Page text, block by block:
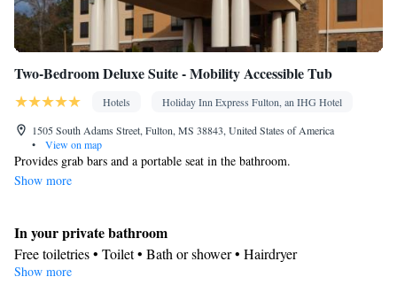
Two-Bedroom Deluxe Suite - Mobility Accessible Tub
Hotels
Holiday Inn Express Fulton, an IHG Hotel
1505 South Adams Street, Fulton, MS 38843, United States of America
•
View on map
Provides grab bars and a portable seat in the bathroom.
Show more
In your private bathroom
Free toiletries • Toilet • Bath or shower • Hairdryer
Facilities
Show more